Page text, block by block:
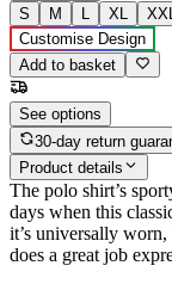
S
M L XL
Customise Design
Add to basket
See options
30-day return
Product details
The polo shirt’s
days when this
it’s universally
does a great job